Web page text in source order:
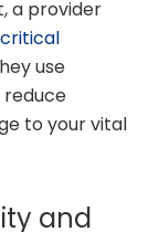
a provider
critical
use
reduce
to your vital
and